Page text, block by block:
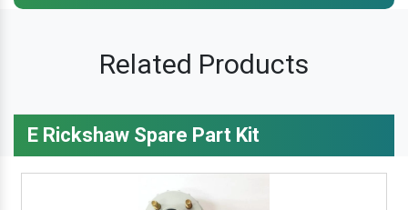
Related Products
E Rickshaw Spare Part Kit